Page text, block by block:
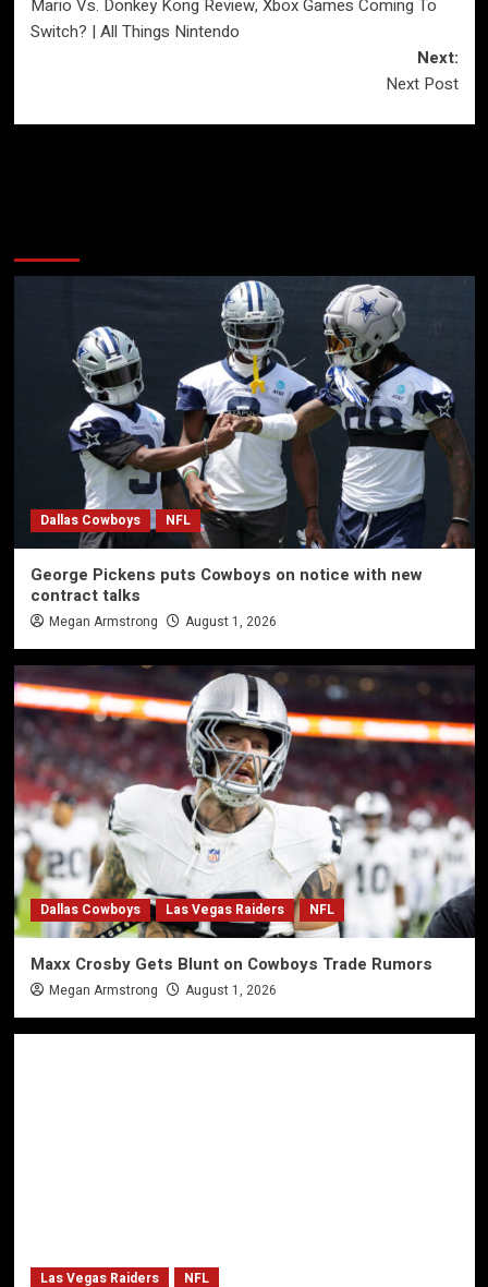
navigation
Mario Vs. Donkey Kong Review, Xbox Games Coming To
Switch? | All Things Nintendo
Next:
Next Post
Dallas Cowboys NFL
George Pickens puts Cowboys on notice with new
contract talks
Megan Armstrong August 1, 2026
Dallas Cowboys Las Vegas Raiders NFL
Maxx Crosby Gets Blunt on Cowboys Trade Rumors
Megan Armstrong August 1, 2026
Las Vegas Raiders NFL